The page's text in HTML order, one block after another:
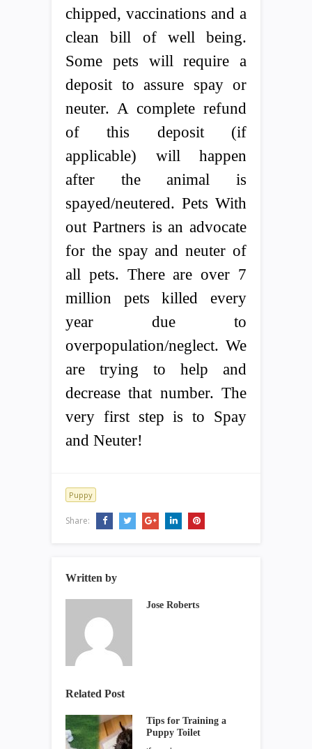
chipped, vaccinations and a
clean bill of well being.
Some pets will require a
deposit to assure spay or
neuter. A complete refund
of this deposit (if
applicable) will happen
after the animal is
spayed/neutered. Pets With
out Partners is an advocate
for the spay and neuter of
all pets. There are over 7
million pets killed every
year due to
overpopulation/neglect. We
are trying to help and
decrease that number. The
very first step is to Spay
and Neuter!
Puppy
Share:
Written by
Jose Roberts
Related Post
Tips for Training a
Puppy Toilet